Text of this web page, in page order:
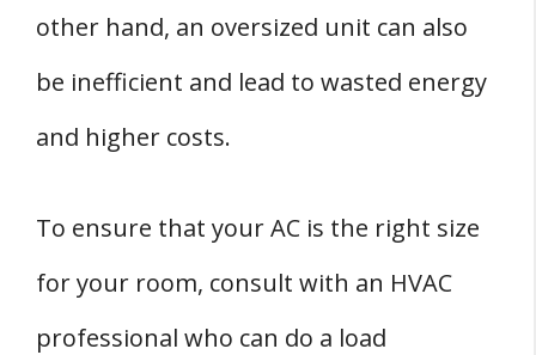
other hand, an oversized unit can also
be inefficient and lead to wasted energy
and higher costs.
To ensure that your AC is the right size
for your room, consult with an HVAC
professional who can do a load